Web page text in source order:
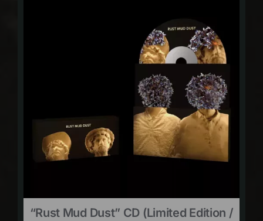
“Rust Mud Dust” CD (limited Edition /